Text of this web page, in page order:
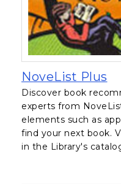
NoveList Plus
Discover book
experts from
elements such as
find your next book.
in the Library's